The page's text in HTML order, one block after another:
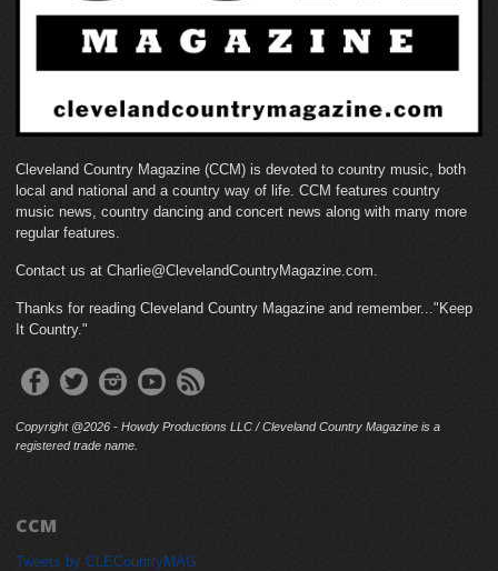
Cleveland Country Magazine (CCM) is devoted to country music, both
local and national and a country way of life. CCM features country
music news, country dancing and concert news along with many more
regular features.
Contact us at Charlie@ClevelandCountryMagazine.com.
Thanks for reading Cleveland Country Magazine and remember..."Keep
It Country."
Copyright @2026 - Howdy Productions LLC / Cleveland Country Magazine is a
registered trade name.
CCM
Tweets by CLECountryMAG